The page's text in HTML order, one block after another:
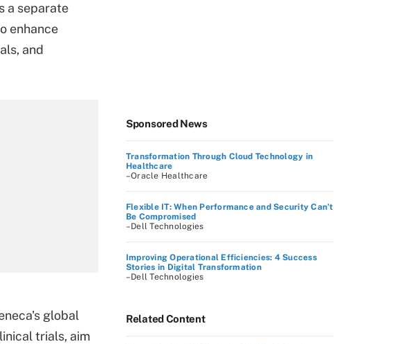
a separate
enhance
and
global
trials, aim
Sponsored News
Transformation Through Cloud Technology in
Healthcare
–Oracle Healthcare
Flexible IT: When Performance and Security Can’t
Be Compromised
–Dell Technologies
Improving Operational Efficiencies: 4 Success
Stories in Digital Transformation
–Dell Technologies
Related Content